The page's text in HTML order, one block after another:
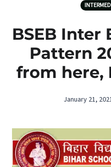
BSEB Inter
Pattern
from here,
January 21,